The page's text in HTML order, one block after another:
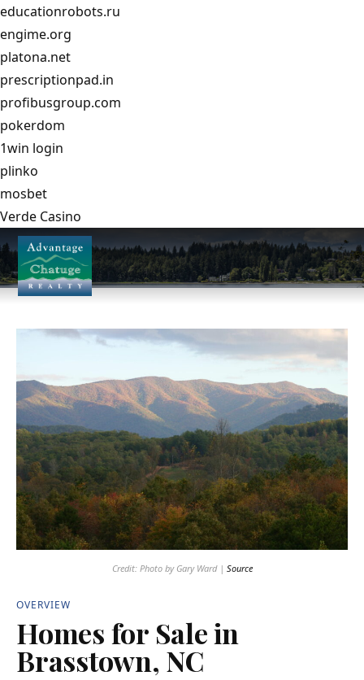
educationrobots.ru
engime.org
platona.net
prescriptionpad.in
profibusgroup.com
pokerdom
1win login
plinko
mosbet
Verde Casino
Credit: Photo by Gary Ward | Source
OVERVIEW
Homes for Sale in
Brasstown, NC